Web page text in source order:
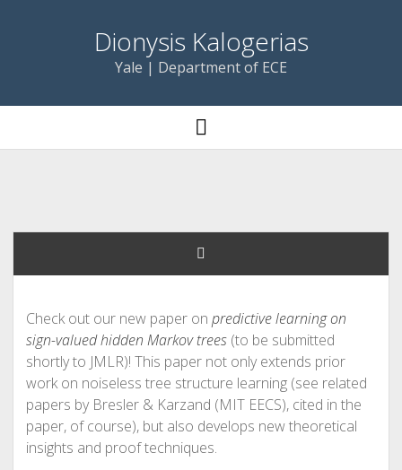
Dionysis Kalogerias
Yale | Department of ECE
open
menu
Check out our new paper on predictive learning on
sign-valued hidden Markov trees(to be submitted
shortly to JMLR)! This paper not only extends prior
work on noiseless tree structure learning (see related
papers by Bresler & Karzand (MIT EECS), cited in the
paper, of course), but also develops new theoretical
insights and proof techniques.